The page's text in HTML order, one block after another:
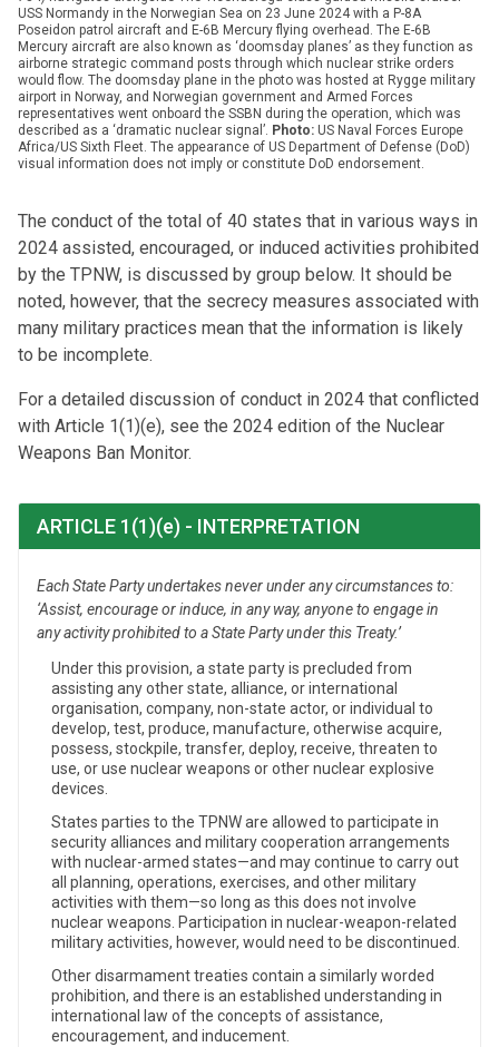
USS Normandy in the Norwegian Sea on 23 June 2024 with a P-8A
Poseidon patrol aircraft and E-6B Mercury flying overhead. The E-6B
Mercury aircraft are also known as ‘doomsday planes’ as they function as
airborne strategic command posts through which nuclear strike orders
would flow. The doomsday plane in the photo was hosted at Rygge military
airport in Norway, and Norwegian government and Armed Forces
representatives went onboard the SSBN during the operation, which was
described as a ‘dramatic nuclear signal’. Photo: US Naval Forces Europe
Africa/US Sixth Fleet. The appearance of US Department of Defense (DoD)
visual information does not imply or constitute DoD endorsement.
The conduct of the total of 40 states that in various ways in
2024 assisted, encouraged, or induced activities prohibited
by the TPNW, is discussed by group below. It should be
noted, however, that the secrecy measures associated with
many military practices mean that the information is likely
to be incomplete.
For a detailed discussion of conduct in 2024 that conflicted
with Article 1(1)(e), see the 2024 edition of the Nuclear
Weapons Ban Monitor.
ARTICLE 1(1)(e) - INTERPRETATION
Each State Party undertakes never under any circumstances to:
‘Assist, encourage or induce, in any way, anyone to engage in
any activity prohibited to a State Party under this Treaty.’
Under this provision, a state party is precluded from
assisting any other state, alliance, or international
organisation, company, non-state actor, or individual to
develop, test, produce, manufacture, otherwise acquire,
possess, stockpile, transfer, deploy, receive, threaten to
use, or use nuclear weapons or other nuclear explosive
devices.
States parties to the TPNW are allowed to participate in
security alliances and military cooperation arrangements
with nuclear-armed states—and may continue to carry out
all planning, operations, exercises, and other military
activities with them—so long as this does not involve
nuclear weapons. Participation in nuclear-weapon-related
military activities, however, would need to be discontinued.
Other disarmament treaties contain a similarly worded
prohibition, and there is an established understanding in
international law of the concepts of assistance,
encouragement, and inducement.